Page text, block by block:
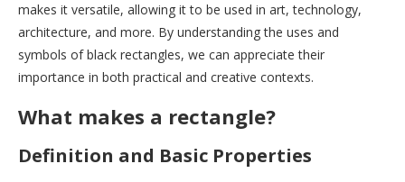
makes it versatile, allowing it to be used in art, technology,
architecture, and more. By understanding the uses and
symbols of black rectangles, we can appreciate their
importance in both practical and creative contexts.
What makes a rectangle?
Definition and Basic Properties